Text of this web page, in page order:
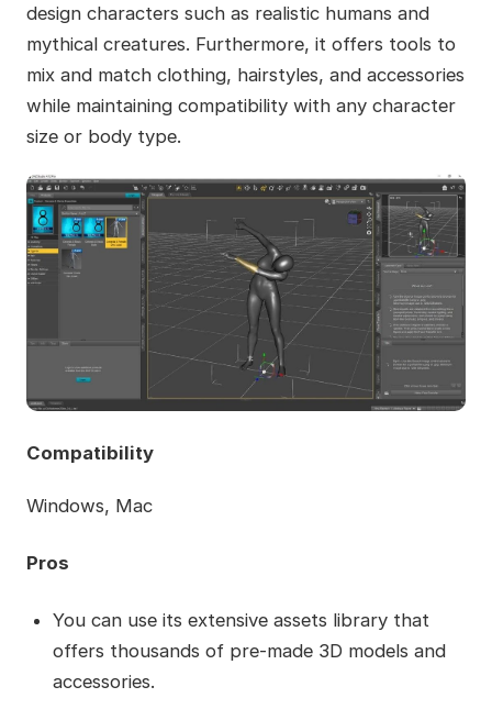
design characters such as realistic humans and
mythical creatures. Furthermore, it offers tools to
mix and match clothing, hairstyles, and accessories
while maintaining compatibility with any character
size or body type.
Compatibility
Windows, Mac
Pros
You can use its extensive assets library that
offers thousands of pre-made 3D models and
accessories.